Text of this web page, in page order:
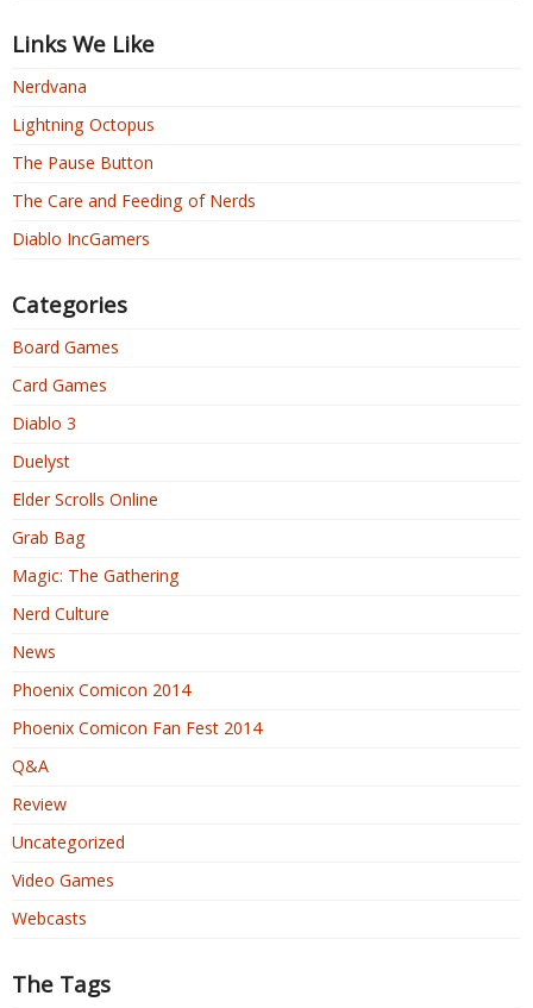
Links We Like
Nerdvana
Lightning Octopus
The Pause Button
The Care and Feeding of Nerds
Diablo IncGamers
Categories
Board Games
Card Games
Diablo 3
Duelyst
Elder Scrolls Online
Grab Bag
Magic: The Gathering
Nerd Culture
News
Phoenix Comicon 2014
Phoenix Comicon Fan Fest 2014
Q&A
Review
Uncategorized
Video Games
Webcasts
The Tags